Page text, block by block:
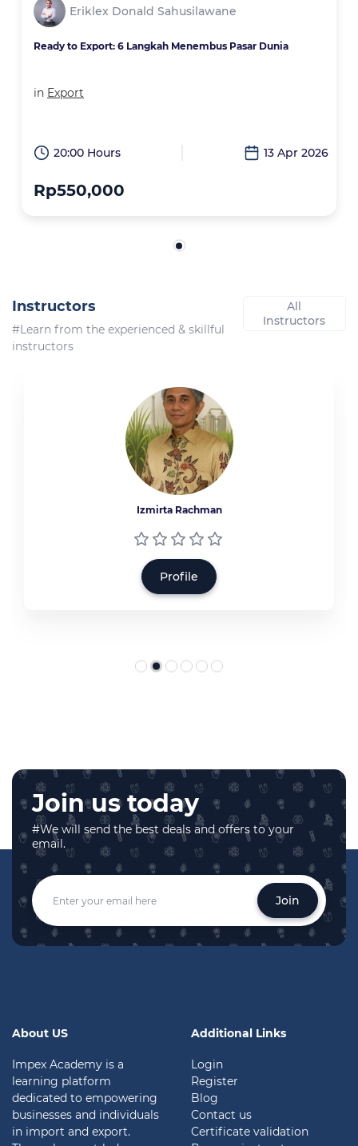
Eriklex Donald Sahusilawane
Ready to Export: 6 Langkah Menembus Pasar Dunia
in Export
20:00 Hours 13 Apr 2026
Rp550,000
Instructors
#Learn from the experienced & skillful
instructors
All
Instructors
Izmirta Rachman
Profile
Join us today
#We will send the best deals and offers to your
email.
Join
About US
Impex Academy is a
learning platform
dedicated to empowering
businesses and individuals
in import and export.
Additional Links
Login
Register
Blog
Contact us
Certificate validation